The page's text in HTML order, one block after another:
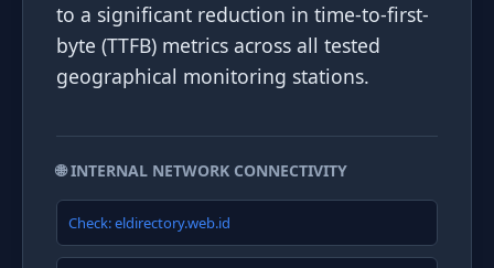
to a significant reduction in time-to-first-
byte (TTFB) metrics across all tested
geographical monitoring stations.
🌐 INTERNAL NETWORK CONNECTIVITY
Check: eldirectory.web.id